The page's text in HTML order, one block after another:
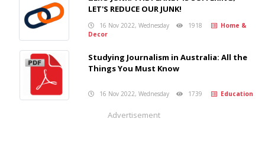
LET'S REDUCE OUR JUNK!
16 Nov 2022, Wednesday 1918
Home &
Decor
Studying Journalism in Australia: All the
Things You Must Know
16 Nov 2022, Wednesday 1739 Education
Advertisement